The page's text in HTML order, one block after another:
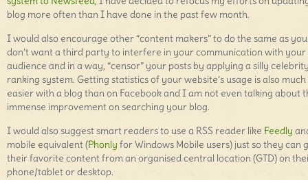
blog more often than I have done in the past few month.
I would also encourage other “content makers” to do the same as you
don’t want a third party to interfere in your communication with your
audience and in a way, “censor” your posts by applying a silly
ranking system. Getting statistics of your website’s usage is also much
easier with a blog than on Facebook and I am not even talking about
immense improvement on searching your blog.
I would also suggest smart readers to use a RSS reader like Feedly
mobile equivalent (Phonly for Windows Mobile users) just so they can
their favorite content from an organised central location (GTD) on
phone/tablet or desktop.